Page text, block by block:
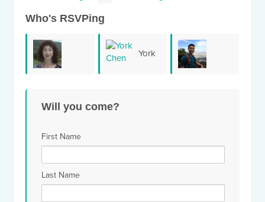
Who's RSVPing
York
Will you come?
First Name
Last Name